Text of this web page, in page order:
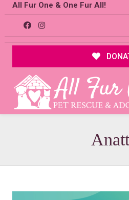
All Fur One & One Fur All!